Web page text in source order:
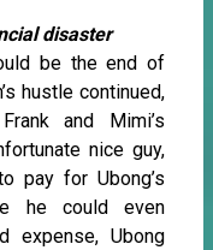
disaster
be the end of
hustle continued,
and Mimi’s
nice guy,
pay for Ubong’s
he could even
expense, Ubong